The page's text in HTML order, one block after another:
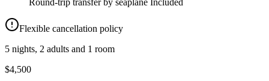
Round-trip transfer by seaplane Included
Flexible cancellation policy
5 nights, 2 adults and 1 room
$4,500